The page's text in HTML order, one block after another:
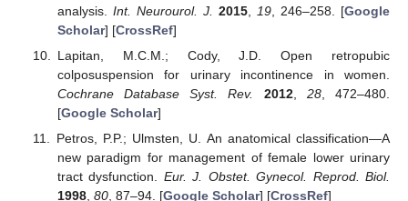
analysis. Int. Neurourol. J. 2015, 19, 246–258. [Google
Scholar] [CrossRef]
Lapitan, M.C.M.; Cody, J.D. Open retropubic
colposuspension for urinary incontinence in women.
Cochrane Database Syst. Rev.
2012, 28, 472–480.
[Google Scholar]
Petros, P.P.; Ulmsten, U. An anatomical classification—A
new paradigm for management of female lower urinary
tract dysfunction. Eur. J. Obstet. Gynecol. Reprod. Biol.
1998, 80, 87–94. [Google Scholar] [CrossRef]